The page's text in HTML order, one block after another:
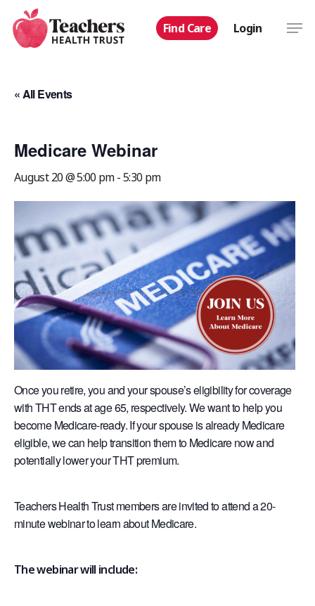
main
Find Care Login
« All Events
Medicare Webinar
August 20 @ 5:00 pm-5:30 pm
Once you retire, you and your spouse’s eligibility for coverage
with THT ends at age 65, respectively. We want to help you
become Medicare-ready. If your spouse is already Medicare
eligible, we can help transition them to Medicare now and
potentially lower your THT premium.
Teachers Health Trust members are invited to attend a 20-
minute webinar to learn about Medicare.
The webinar will include: